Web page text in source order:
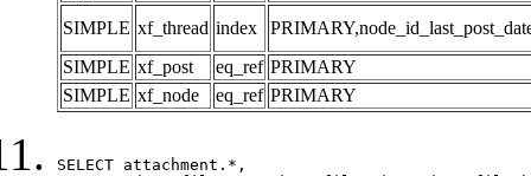
SIMPLE xf_thread index
SIMPLE xf_post eq_ref PRIMARY
SIMPLE xf_node eq_ref PRIMARY
SELECT attachment.*,